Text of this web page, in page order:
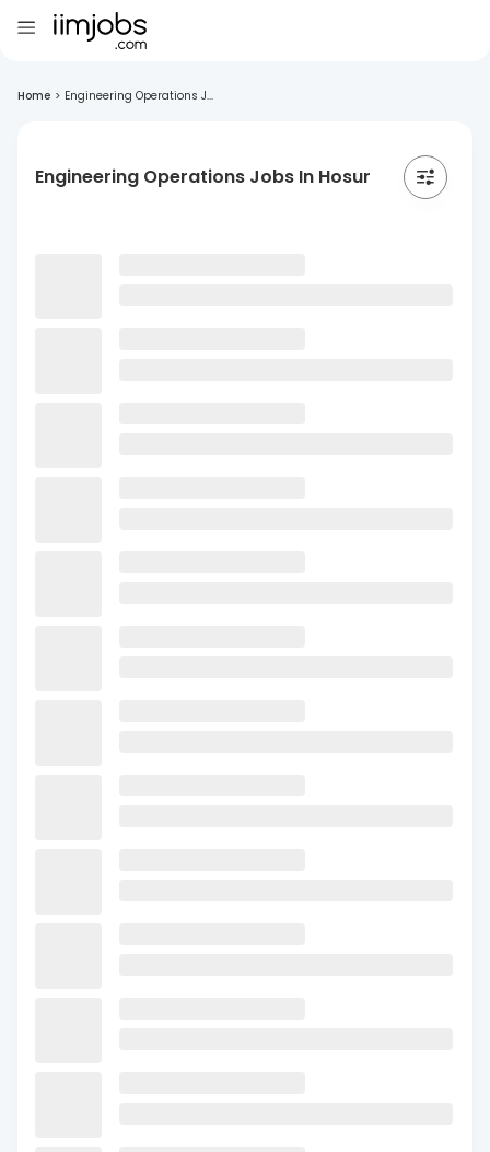
Home > Engineering Operations J...
Engineering Operations Jobs In Hosur